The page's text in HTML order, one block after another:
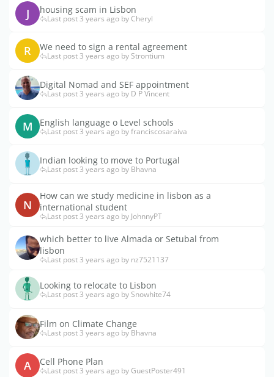
J housing scam in Lisbon
Last post 3 years ago by Cheryl
R We need to sign a rental agreement
Last post 3 years ago by Strontium
Digital Nomad and SEF appointment
Last post 3 years ago by D P Vincent
M English language o Level schools
Last post 3 years ago by franciscosaraiva
Indian looking to move to Portugal
Last post 3 years ago by Bhavna
N
How can we study medicine in lisbon as a
international student
Last post 3 years ago by JohnnyPT
which better to live Almada or Setubal from
lisbon
Last post 3 years ago by nz7521137
Looking to relocate to Lisbon
Last post 3 years ago by Snowhite74
Film on Climate Change
Last post 3 years ago by Bhavna
A Cell Phone Plan
Last post 3 years ago by GuestPoster491